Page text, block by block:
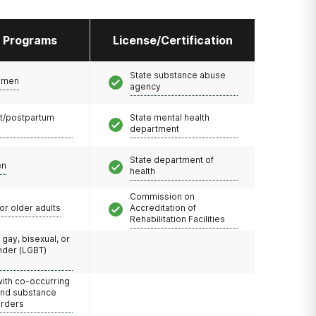
is
attend
well as
while
hours a
License/Certification
postpartum
older adults
gay, bisexual, or
(LGBT)
co-occurring
substance
State substance abuse
agency
State mental health
department
State department of
health
Commission on
Accreditation of
Rehabilitation Facilities